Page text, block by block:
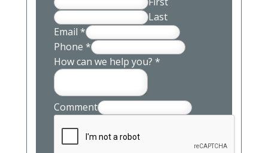
Last
Email *
Phone *
How can we help you? *
Comment